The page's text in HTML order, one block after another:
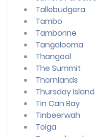
Tallebudgera
Tambo
Tamborine
Tangalooma
Thangool
The Summit
Thornlands
Thursday Island
Tin Can Bay
Tinbeerwah
Tolga